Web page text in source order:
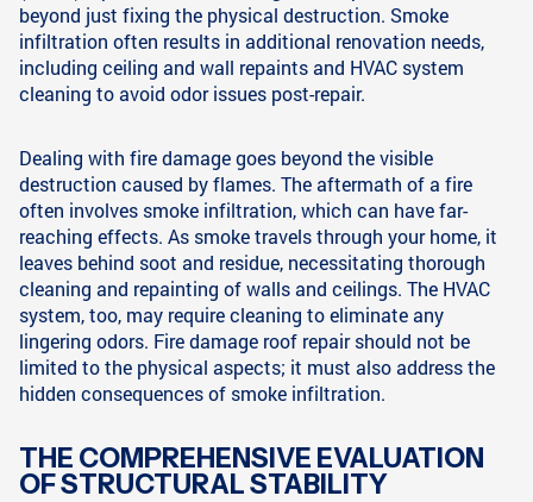
beyond just fixing the physical destruction. Smoke
infiltration often results in additional renovation needs,
including ceiling and wall repaints and HVAC system
cleaning to avoid odor issues post-repair.
Dealing with fire damage goes beyond the visible
destruction caused by flames. The aftermath of a fire
often involves smoke infiltration, which can have far-
reaching effects. As smoke travels through your home, it
leaves behind soot and residue, necessitating thorough
cleaning and repainting of walls and ceilings. The HVAC
system, too, may require cleaning to eliminate any
lingering odors. Fire damage roof repair should not be
limited to the physical aspects; it must also address the
hidden consequences of smoke infiltration.
THE COMPREHENSIVE EVALUATION
OF STRUCTURAL STABILITY